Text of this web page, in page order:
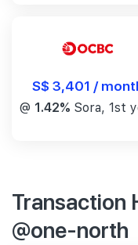
S$ 3,401 /
@ 1.42% Sora, 1st
Transaction
@one-north